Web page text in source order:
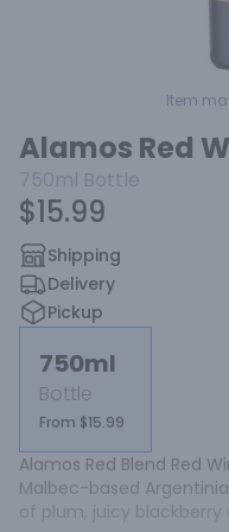
Item
Alamos Red
750ml Bottle
$15.99
Shipping
Delivery
Pickup
750ml
Bottle
From $15.99
Alamos Red Blend Red
Malbec-based
of plum, juicy blackberry